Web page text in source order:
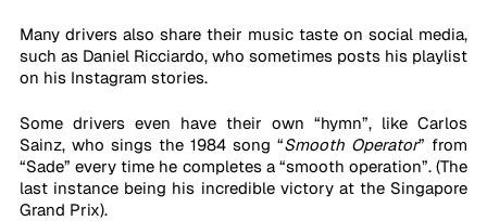
Many drivers also share their music taste on social media,
such as Daniel Ricciardo, who sometimes posts his playlist
on his Instagram stories.
Some drivers even have their own “hymn”, like Carlos
Sainz, who sings the 1984 song “Smooth Operator” from
“Sade” every time he completes a “smooth operation”. (The
last instance being his incredible victory at the Singapore
Grand Prix).